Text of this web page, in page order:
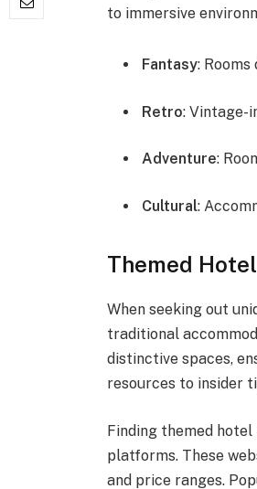
to immersive
Fantasy:
Retro: Vintage-
Adventure:
Cultural:
Themed
When seeking out
traditional
distinctive spaces,
resources to insider
Finding themed
platforms. These
and price ranges.